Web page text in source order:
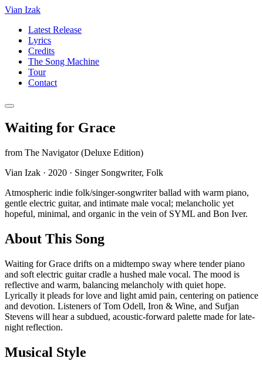
Vian Izak
Latest Release
Lyrics
Credits
The Song Machine
Tour
Contact
Waiting for Grace
from The Navigator (Deluxe Edition)
Vian Izak · 2020 · Singer Songwriter, Folk
Atmospheric indie folk/singer-songwriter ballad with warm piano,
gentle electric guitar, and intimate male vocal; melancholic yet
hopeful, minimal, and organic in the vein of SYML and Bon Iver.
About This Song
Waiting for Grace drifts on a midtempo sway where tender piano
and soft electric guitar cradle a hushed male vocal. The mood is
reflective and warm, balancing melancholy with quiet hope.
Lyrically it pleads for love and light amid pain, centering on patience
and devotion. Listeners of Tom Odell, Iron & Wine, and Sufjan
Stevens will hear a subdued, acoustic-forward palette made for late-
night reflection.
Musical Style